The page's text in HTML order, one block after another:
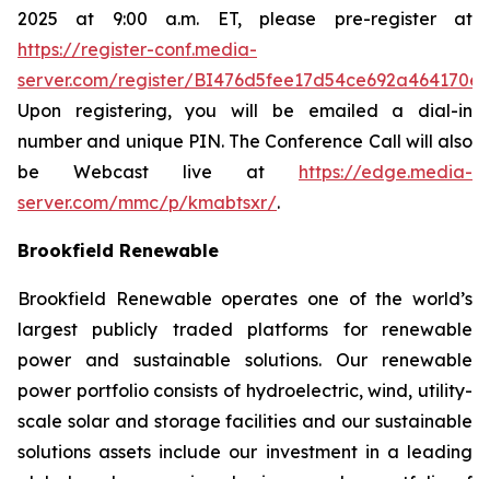
2025 at 9:00 a.m. ET, please pre-register at
https://register-conf.media-
server.com/register/BI476d5fee17d54ce692a464170e
Upon registering, you will be emailed a dial-in
number and unique PIN. The Conference Call will also
be Webcast live at https://edge.media-
server.com/mmc/p/kmabtsxr/.
Brookfield Renewable
Brookfield Renewable operates one of the world’s
largest publicly traded platforms for renewable
power and sustainable solutions. Our renewable
power portfolio consists of hydroelectric, wind, utility-
scale solar and storage facilities and our sustainable
solutions assets include our investment in a leading